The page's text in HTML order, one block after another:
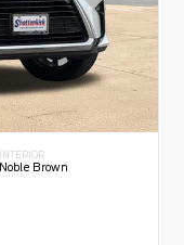
INTERIOR
Noble Brown